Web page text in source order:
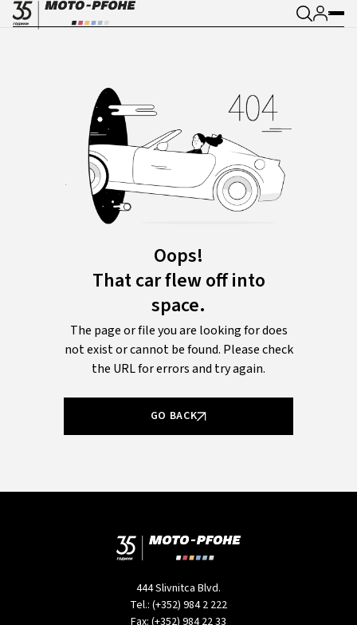
Oops!
That car flew off into
space.
The page or file you are looking for does
not exist or cannot be found. Please check
the URL for errors and try again.
GO BACK
444 Slivnitca Blvd.
Tel.: (+352) 984 2 222